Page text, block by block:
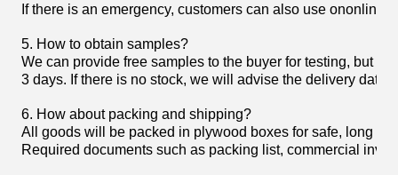
If there is an emergency, customers can also use
5. How to obtain samples?
We can provide free samples to the buyer for testing, but
3 days. If there is no stock, we will advise the delivery date.
6. How about packing and shipping?
All goods will be packed in plywood boxes for safe, long
Required documents such as packing list, commercial